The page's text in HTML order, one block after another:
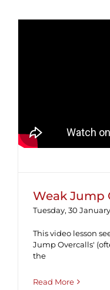
Weak Jump
Tuesday, 30
This video lesson
Jump Overcalls'
the
Read More